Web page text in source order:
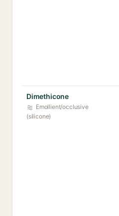
Dimethicone
Emollient/occlusive
(silicone)